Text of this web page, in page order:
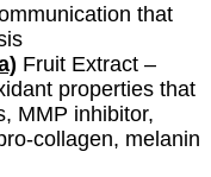
that
Fruit Extract –
properties that
MMP inhibitor,
collagen, melanin